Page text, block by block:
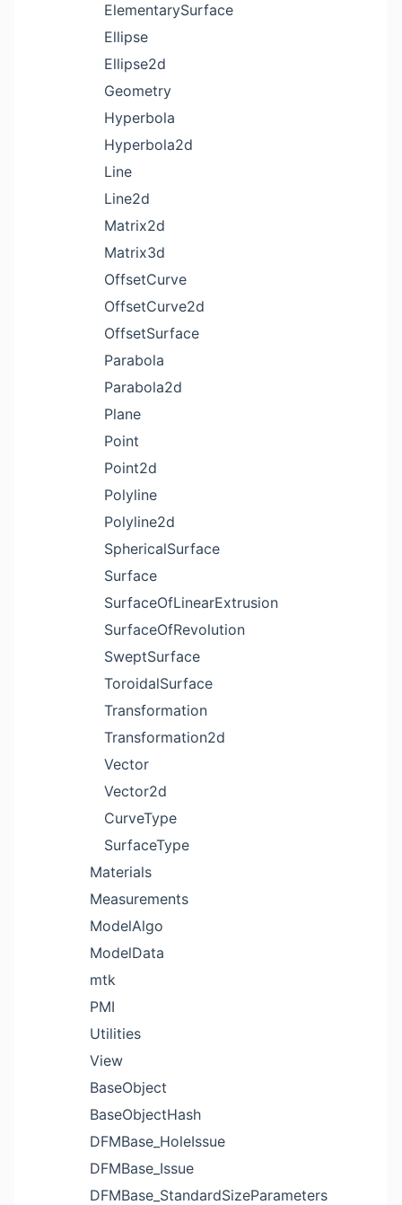
ElementarySurface
Ellipse
Ellipse2d
Geometry
Hyperbola
Hyperbola2d
Line
Line2d
Matrix2d
Matrix3d
OffsetCurve
OffsetCurve2d
OffsetSurface
Parabola
Parabola2d
Plane
Point
Point2d
Polyline
Polyline2d
SphericalSurface
Surface
SurfaceOfLinearExtrusion
SurfaceOfRevolution
SweptSurface
ToroidalSurface
Transformation
Transformation2d
Vector
Vector2d
CurveType
SurfaceType
Materials
Measurements
ModelAlgo
ModelData
mtk
PMI
Utilities
View
BaseObject
BaseObjectHash
DFMBase_HoleIssue
DFMBase_Issue
DFMBase_StandardSizeParameters